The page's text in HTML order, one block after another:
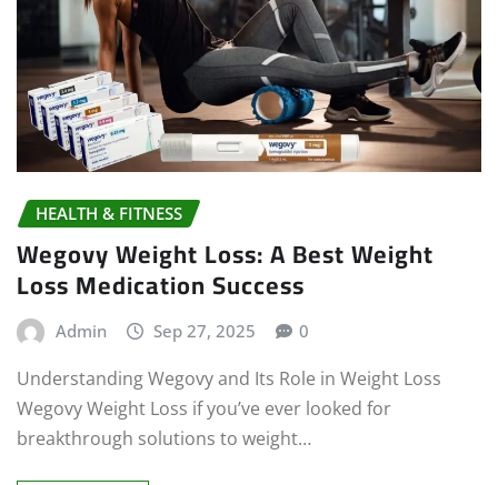
HEALTH & FITNESS
Wegovy Weight Loss: A Best Weight
Loss Medication Success
Admin Sep 27, 2025 0
Understanding Wegovy and Its Role in Weight Loss
Wegovy Weight Loss if you’ve ever looked for
breakthrough solutions to weight…